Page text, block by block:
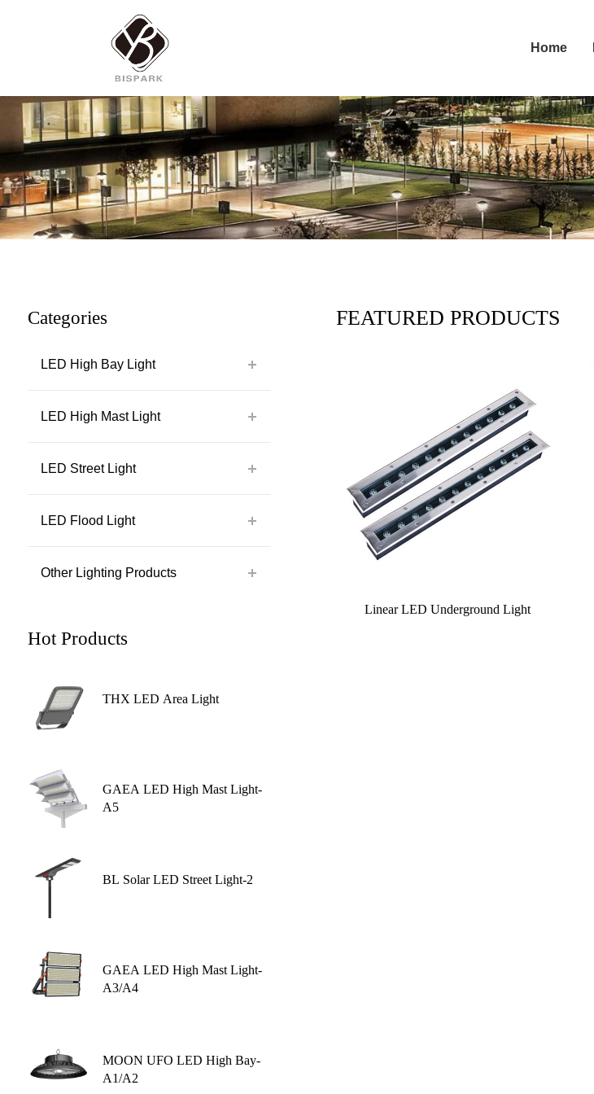
Home
Categories
LED High Bay Light
LED High Mast Light
LED Street Light
LED Flood Light
Other Lighting Products
Hot Products
THX LED Area Light
GAEA LED High Mast Light-
A5
BL Solar LED Street Light-2
GAEA LED High Mast Light-
A3/A4
MOON UFO LED High Bay-
A1/A2
FEATURED PRODUCTS
Linear LED Underground Light